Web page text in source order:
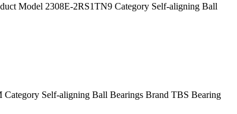
Model 2308E-2RS1TN9 Category Self-aligning Ball
Self-aligning Ball Bearings Brand TBS Bearing